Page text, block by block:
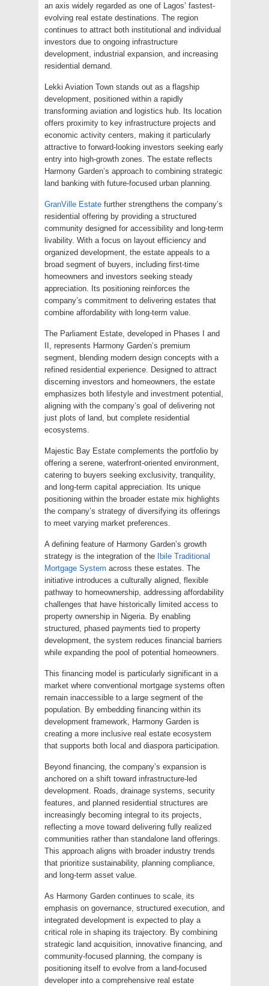
an axis widely regarded as one of Lagos’ fastest-
evolving real estate destinations. The region
continues to attract both institutional and individual
investors due to ongoing infrastructure
development, industrial expansion, and increasing
residential demand.
Lekki Aviation Town stands out as a flagship
development, positioned within a rapidly
transforming aviation and logistics hub. Its location
offers proximity to key infrastructure projects and
economic activity centers, making it particularly
attractive to forward-looking investors seeking early
entry into high-growth zones. The estate reflects
Harmony Garden’s approach to combining strategic
land banking with future-focused urban planning.
GranVille Estate further strengthens the company’s
residential offering by providing a structured
community designed for accessibility and long-term
livability. With a focus on layout efficiency and
organized development, the estate appeals to a
broad segment of buyers, including first-time
homeowners and investors seeking steady
appreciation. Its positioning reinforces the
company’s commitment to delivering estates that
combine affordability with long-term value.
The Parliament Estate, developed in Phases I and
II, represents Harmony Garden’s premium
segment, blending modern design concepts with a
refined residential experience. Designed to attract
discerning investors and homeowners, the estate
emphasizes both lifestyle and investment potential,
aligning with the company’s goal of delivering not
just plots of land, but complete residential
ecosystems.
Majestic Bay Estate complements the portfolio by
offering a serene, waterfront-oriented environment,
catering to buyers seeking exclusivity, tranquility,
and long-term capital appreciation. Its unique
positioning within the broader estate mix highlights
the company’s strategy of diversifying its offerings
to meet varying market preferences.
A defining feature of Harmony Garden’s growth
strategy is the integration of the
Ibile Traditional
Mortgage System across these estates. The
initiative introduces a culturally aligned, flexible
pathway to homeownership, addressing affordability
challenges that have historically limited access to
property ownership in Nigeria. By enabling
structured, phased payments tied to property
development, the system reduces financial barriers
while expanding the pool of potential homeowners.
This financing model is particularly significant in a
market where conventional mortgage systems often
remain inaccessible to a large segment of the
population. By embedding financing within its
development framework, Harmony Garden is
creating a more inclusive real estate ecosystem
that supports both local and diaspora participation.
Beyond financing, the company’s expansion is
anchored on a shift toward infrastructure-led
development. Roads, drainage systems, security
features, and planned residential structures are
increasingly becoming integral to its projects,
reflecting a move toward delivering fully realized
communities rather than standalone land offerings.
This approach aligns with broader industry trends
that prioritize sustainability, planning compliance,
and long-term asset value.
As Harmony Garden continues to scale, its
emphasis on governance, structured execution, and
integrated development is expected to play a
critical role in shaping its trajectory. By combining
strategic land acquisition, innovative financing, and
community-focused planning, the company is
positioning itself to evolve from a land-focused
developer into a comprehensive real estate